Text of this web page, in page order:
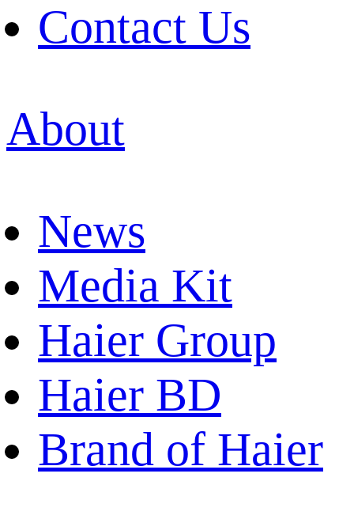
Contact Us
About
News
Media Kit
Haier Group
Haier BD
Brand of Haier